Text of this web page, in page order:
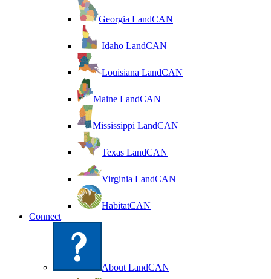
Georgia LandCAN
Idaho LandCAN
Louisiana LandCAN
Maine LandCAN
Mississippi LandCAN
Texas LandCAN
Virginia LandCAN
HabitatCAN
Connect
About LandCAN